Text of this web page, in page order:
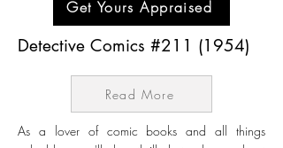
Get Yours Appraised
Detective Comics #211 (1954)
Read More
As a lover of comic books and all things